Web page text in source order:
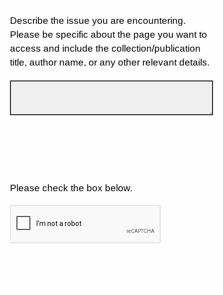
Describe the issue you are encountering.
Please be specific about the page you want to
access and include the collection/publication
title, author name, or any other relevant details.
Please check the box below.